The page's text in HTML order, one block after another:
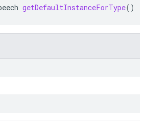
getDefaultInstanceForType()